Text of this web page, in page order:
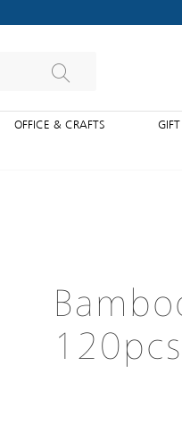
OFFICE & CRAFTS